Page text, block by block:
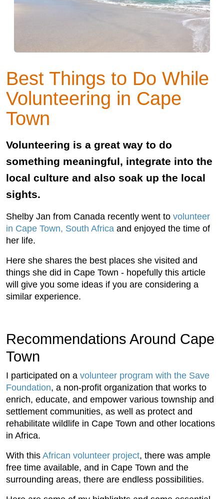
Best Things to Do While
Volunteering in Cape
Town
Volunteering is a great way to do
something meaningful, integrate into the
local culture and also soak up the local
sights.
Shelby Jan from Canada recently went to volunteer
in Cape Town, South Africa and enjoyed the time of
her life.
Here she shares the best places she visited and
things she did in Cape Town - hopefully this article
will give you some ideas if you are considering a
similar experience.
Recommendations Around Cape
Town
I participated on a volunteer program with the Save
Foundation, a non-profit organization that works to
enrich, educate, and empower various township and
settlement communities, as well as protect and
rehabilitate wildlife in Cape Town and other locations
in Africa.
With this African volunteer project, there was ample
free time available, and in Cape Town and the
surrounding areas, there are endless possibilities.